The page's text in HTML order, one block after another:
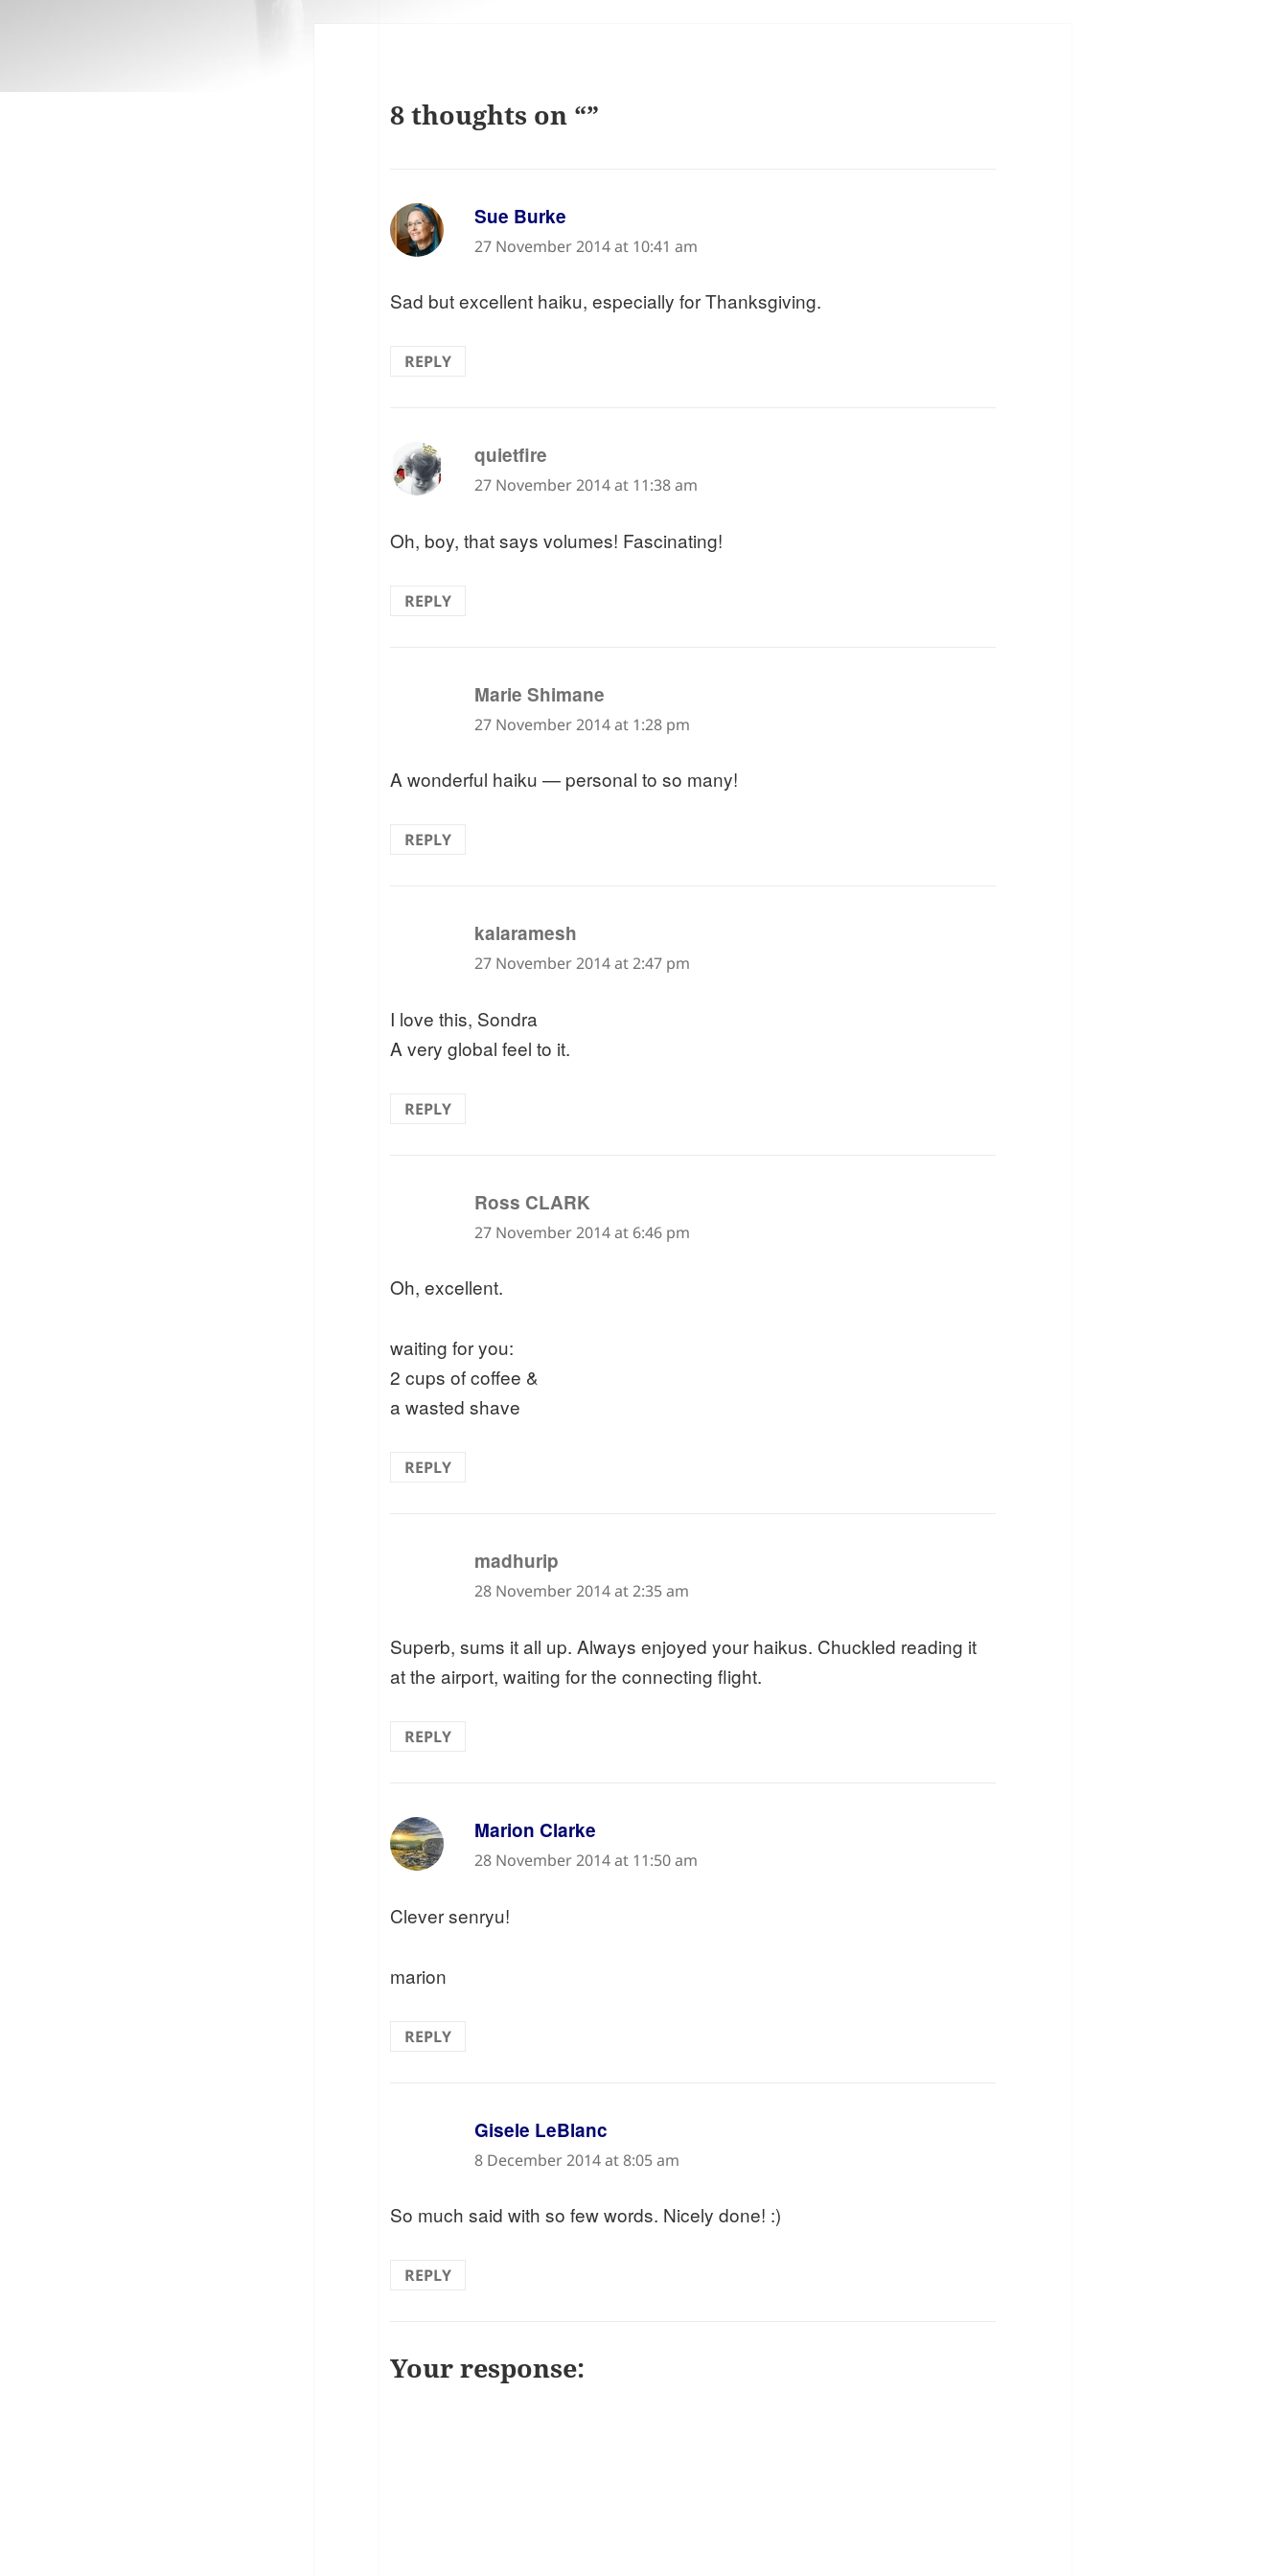
8 thoughts on “”
Sue Burke
27 November 2014 at 10:41 am
Sad but excellent haiku, especially for Thanksgiving.
REPLY
quietfire
27 November 2014 at 11:38 am
Oh, boy, that says volumes! Fascinating!
REPLY
Marie Shimane
27 November 2014 at 1:28 pm
A wonderful haiku — personal to so many!
REPLY
kalaramesh
27 November 2014 at 2:47 pm
I love this, Sondra
A very global feel to it.
REPLY
Ross CLARK
27 November 2014 at 6:46 pm
Oh, excellent.
waiting for you:
2 cups of coffee &
a wasted shave
REPLY
madhurip
28 November 2014 at 2:35 am
Superb, sums it all up. Always enjoyed your haikus. Chuckled reading it
at the airport, waiting for the connecting flight.
REPLY
Marion Clarke
28 November 2014 at 11:50 am
Clever senryu!
marion
REPLY
Gisele LeBlanc
8 December 2014 at 8:05 am
So much said with so few words. Nicely done! :)
REPLY
Your response: